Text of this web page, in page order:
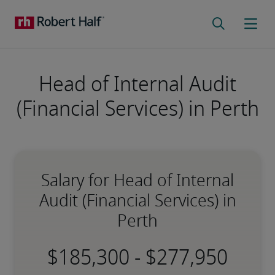
Head of Internal Audit
(Financial Services) in Perth
Salary for Head of Internal
Audit (Financial Services) in
Perth
-